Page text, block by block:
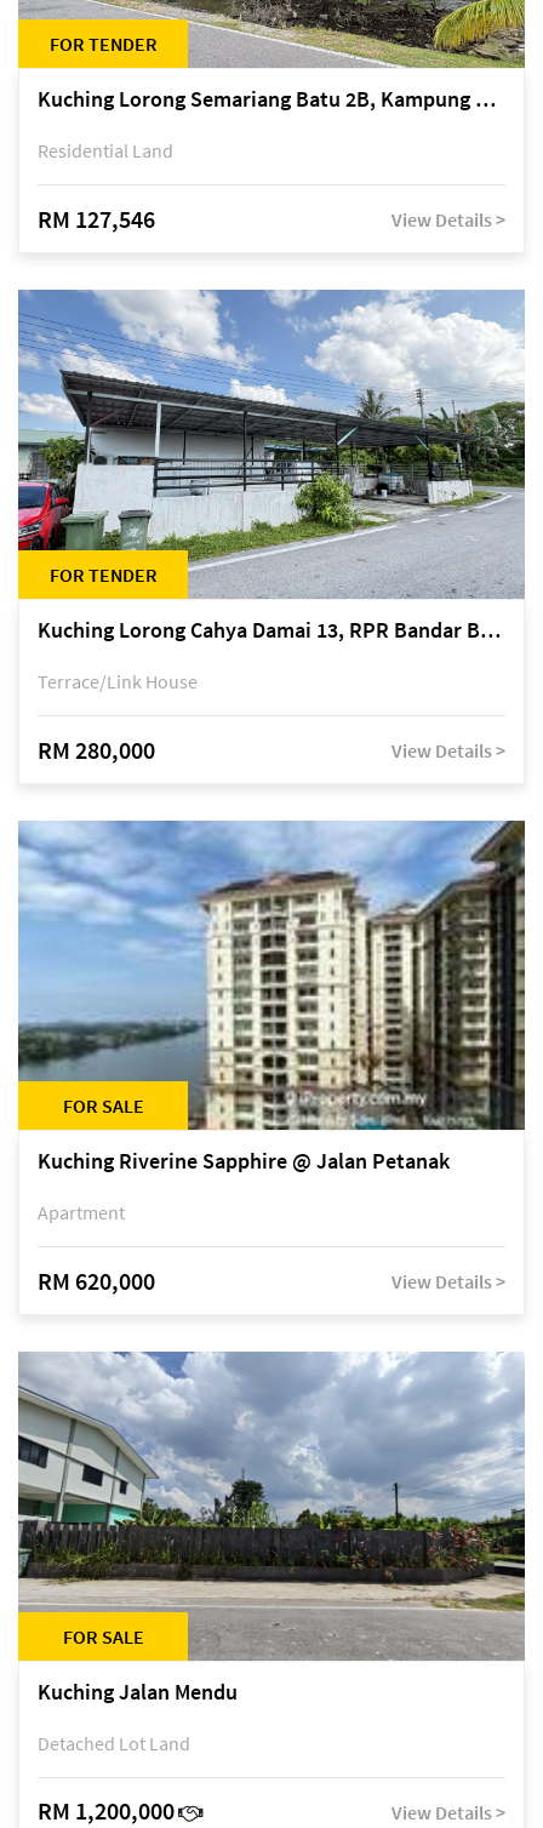
FOR TENDER
Kuching Lorong Semariang Batu 2B, Kampung Semariang Batu, off Jalan Semariang, Petra Jaya
Residential Land
RM 127,546 View Details >
FOR TENDER
Kuching Lorong Cahya Damai 13, RPR Bandar Baru Semariang, off Jalan Sultan Tengah
Terrace/Link House
RM 280,000 View Details >
FOR SALE
Kuching Riverine Sapphire @ Jalan Petanak
Apartment
RM 620,000 View Details >
FOR SALE
Kuching Jalan Mendu
Detached Lot Land
RM 1,200,000 View Details >